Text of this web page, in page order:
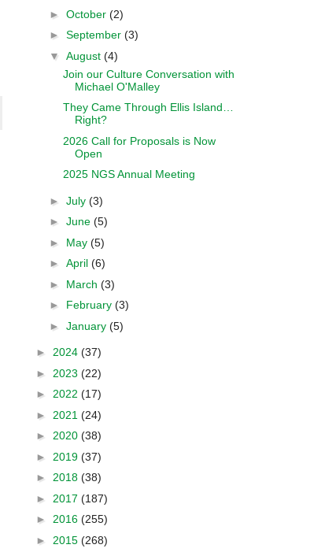
► October (2)
► September (3)
▼ August (4)
Join our Culture Conversation with
Michael O'Malley
They Came Through Ellis Island…
Right?
2026 Call for Proposals is Now
Open
2025 NGS Annual Meeting
► July (3)
► June (5)
► May (5)
► April (6)
► March (3)
► February (3)
► January (5)
► 2024 (37)
► 2023 (22)
► 2022 (17)
► 2021 (24)
► 2020 (38)
► 2019 (37)
► 2018 (38)
► 2017 (187)
► 2016 (255)
► 2015 (268)